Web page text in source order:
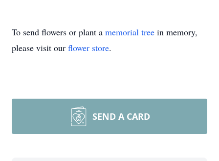
To send flowers or plant a memorial tree in memory,
please visit our flower store.
SEND A CARD